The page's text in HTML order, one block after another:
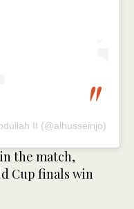
II (@alhusseinjo)
the match,
Cup finals win